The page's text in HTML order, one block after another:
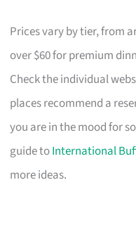
Prices vary by tier, from
over $60 for premium
Check the individual
places recommend a
you are in the mood for
guide toInternational
more ideas.